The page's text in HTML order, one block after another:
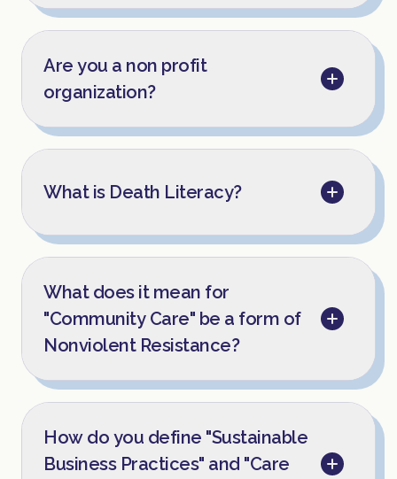
Are you a non profit
organization?
What is Death Literacy?
What does it mean for
"Community Care" be a form of
Nonviolent Resistance?
How do you define "Sustainable
Business Practices" and "Care